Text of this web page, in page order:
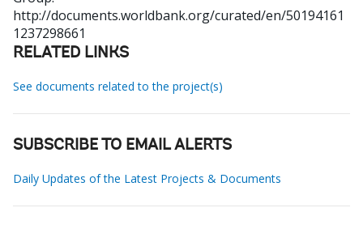
http://documents.worldbank.org/curated/en/50194161
1237298661
RELATED LINKS
See documents related to the project(s)
SUBSCRIBE TO EMAIL ALERTS
Daily Updates of the Latest Projects & Documents